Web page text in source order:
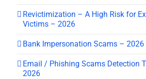
Revictimization – A High Risk for
Victims – 2026
Bank Impersonation Scams – 2026
Email / Phishing Scams Detection
2026